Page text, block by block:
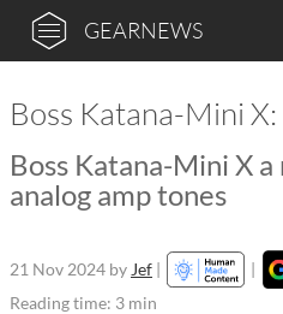
GEARNEWS
Boss Katana-Mini
Boss Katana-Mini X
analog amp tones
21 Nov 2024 by Jef | |
Reading time: 3 min